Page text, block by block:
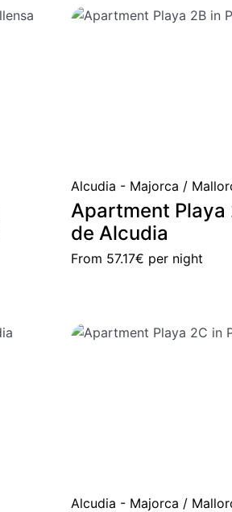
Alcudia - Majorca /
Apartment Playa
de Alcudia
From 57.17€ per night
Alcudia - Majorca /